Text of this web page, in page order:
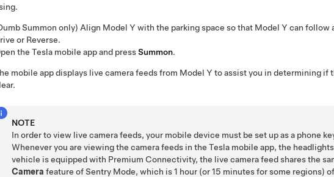
Summon only) Align Model Y with the parking space so that Model Y can follow
or Reverse.
the Tesla mobile app and pressSummon.
mobile app displays live camera feeds from Model Y to assist you in determining if
NOTE
In order to view live camera feeds, your mobile device must be set up as a phone
Whenever you are viewing the camera feeds in the Tesla mobile app, the
vehicle is equipped with Premium Connectivity, the live camera feed shares the
Camera feature of Sentry Mode, which is 1 hour (or 15 minutes for some regions)